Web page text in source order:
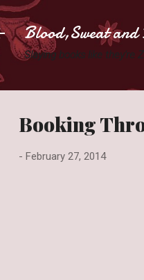
Blood,Sweat and
Slaying books like they're
Booking
- February 27, 2014